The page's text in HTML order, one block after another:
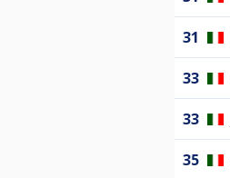
31
33
33
35